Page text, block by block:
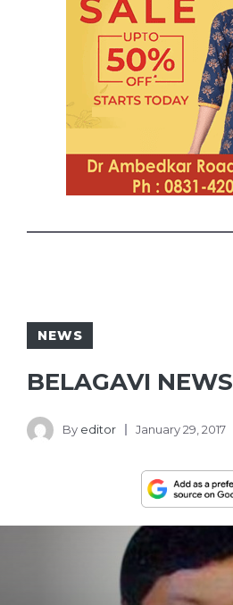
NEWS
BELAGAVI NEWS
By editor January 29, 2017